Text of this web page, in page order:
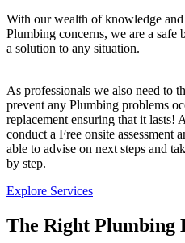
With our wealth of knowledge
Plumbing concerns, we are a
a solution to any situation.
As professionals we also need to
prevent any Plumbing problems
replacement ensuring that it lasts!
conduct a Free onsite
able to advise on next steps and
by step.
Explore Services
The Right Plumbing